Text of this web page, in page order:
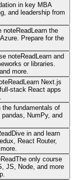
in key MBA
and leadership from
noteRead Learn the
Prepare for the
noteRead Learn and
or libraries.
more.
Read Learn Next.js
stack React apps
the fundamentals of
NumPy, and
Dive in and learn
React Router,
ReadThe only course
JS, Node, and more